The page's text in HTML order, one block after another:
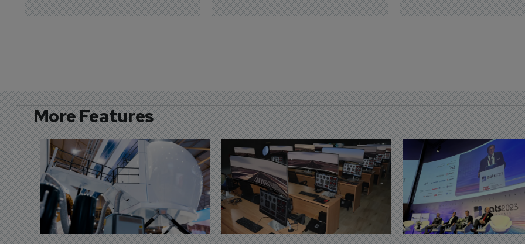
More Features